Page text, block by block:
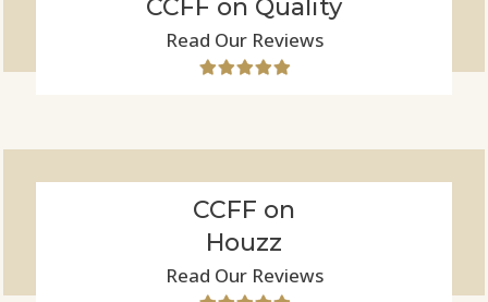
CCFF on Quality
Read Our Reviews
CCFF on
Houzz
Read Our Reviews